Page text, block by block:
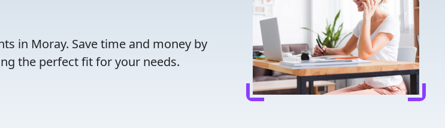
in Moray. Save time and money by
the perfect fit for your needs.